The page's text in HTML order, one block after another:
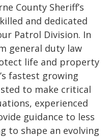
County Sheriff’s
and dedicated
Patrol Division. In
general duty law
life and property
fastest growing
to make critical
experienced
guidance to less
to shape an evolving